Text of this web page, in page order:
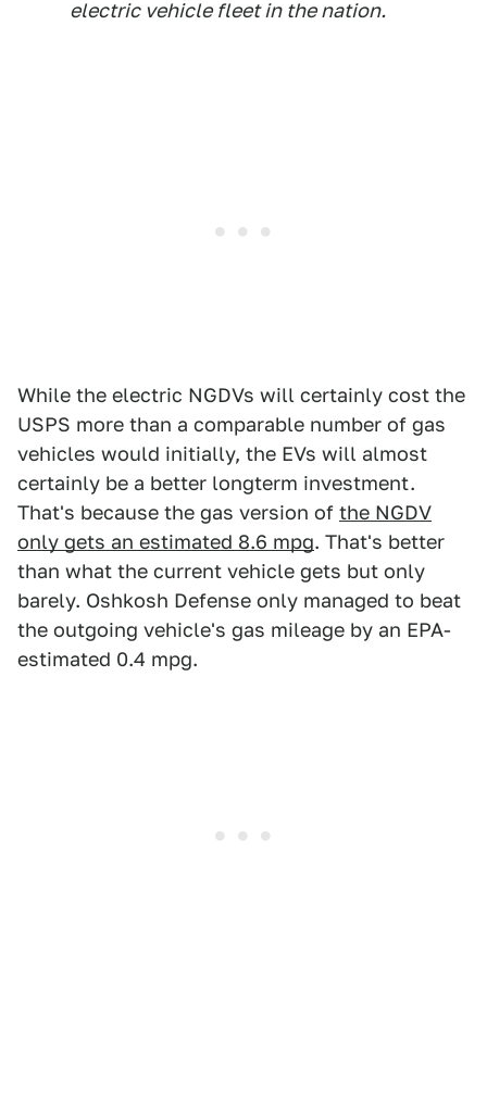
electric vehicle fleet in the nation.
While the electric NGDVs will certainly cost the
USPS more than a comparable number of gas
vehicles would initially, the EVs will almost
certainly be a better longterm investment.
That's because the gas version of the NGDV
only gets an estimated 8.6 mpg. That's better
than what the current vehicle gets but only
barely. Oshkosh Defense only managed to beat
the outgoing vehicle's gas mileage by an EPA-
estimated 0.4 mpg.